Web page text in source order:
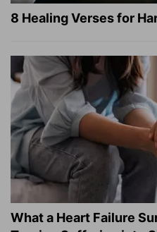
8 Healing Verses for
What a Heart Failure